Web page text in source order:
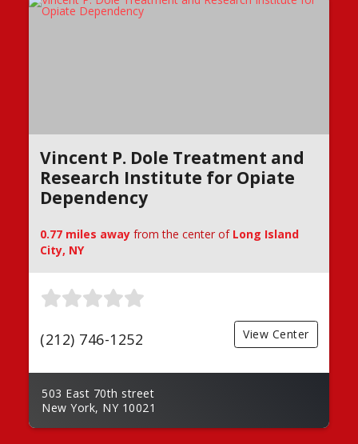
Vincent P. Dole Treatment and
Research Institute for Opiate
Dependency
0.77 miles away from the center of Long Island
City, NY
(212) 746-1252 View Center
503 East 70th street
New York, NY 10021